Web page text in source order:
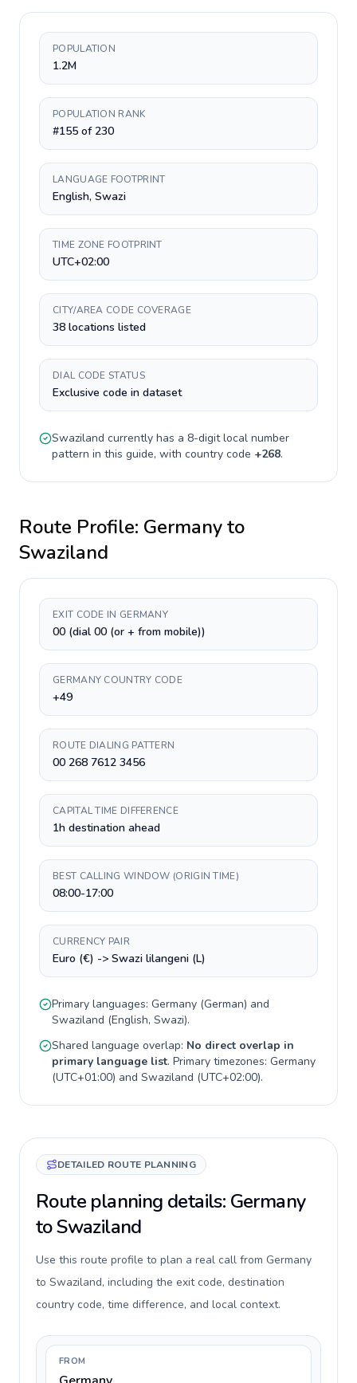
POPULATION
1.2M
POPULATION RANK
#155 of 230
LANGUAGE FOOTPRINT
English, Swazi
TIME ZONE FOOTPRINT
UTC+02:00
CITY/AREA CODE COVERAGE
38 locations listed
DIAL CODE STATUS
Exclusive code in dataset
Swaziland currently has a 8-digitlocal number
pattern in this guide, with country code +268.
Route Profile: Germanyto
Swaziland
EXIT CODE IN GERMANY
00 (dial 00 (or + from mobile))
GERMANY COUNTRY CODE
+49
ROUTE DIALING PATTERN
00 268 7612 3456
CAPITAL TIME DIFFERENCE
1h destination ahead
BEST CALLING WINDOW (ORIGIN TIME)
08:00-17:00
CURRENCY PAIR
Euro (€) -> Swazi lilangeni (L)
Primary languages: Germany (German) and
Swaziland (English, Swazi).
Shared language overlap: No direct overlap in
primary language list. Primary timezones: Germany
(UTC+01:00) and Swaziland (UTC+02:00).
DETAILED ROUTE PLANNING
Route planning details: Germany
to Swaziland
Use this route profile to plan a real call from Germany
to Swaziland, including the exit code, destination
country code, time difference, and local context.
FROM